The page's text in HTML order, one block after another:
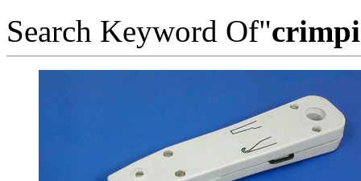
Search Keyword Of"